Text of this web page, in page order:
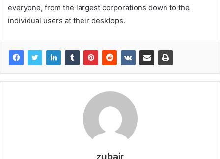
everyone, from the largest corporations down to the
individual users at their desktops.
zubair